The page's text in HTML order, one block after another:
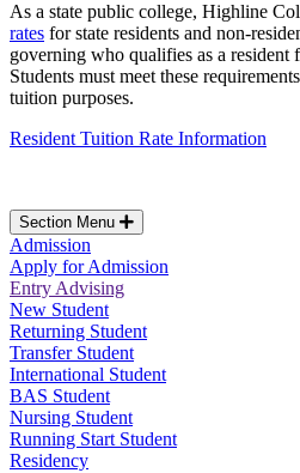
As a state public college, Highline
rates for state residents and non-
governing who qualifies as a resident
Students must meet these
tuition purposes.
Resident Tuition Rate Information
Section Menu
Admission
Apply for Admission
Entry Advising
New Student
Returning Student
Transfer Student
International Student
BAS Student
Nursing Student
Running Start Student
Residency